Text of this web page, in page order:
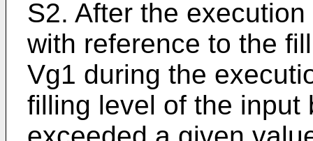
S2. After the
with reference to the
Vg1 during the
filling level of the input